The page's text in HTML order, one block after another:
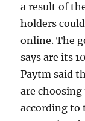
a result of
holders
online. The
says are its
Paytm said
are
according to